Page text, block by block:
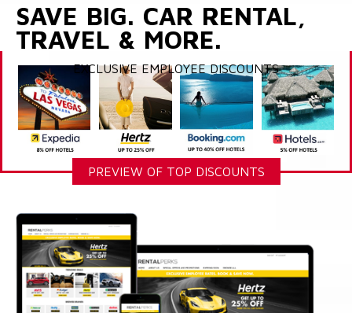
SAVE BIG. CAR RENTAL,
TRAVEL & MORE.
EXCLUSIVE EMPLOYEE DISCOUNTS
PREVIEW OF TOP DISCOUNTS